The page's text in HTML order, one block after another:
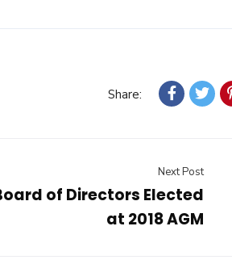
Share:
Next Post
of Directors Elected
at 2018 AGM